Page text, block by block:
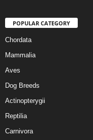
POPULAR CATEGORY
Chordata
Mammalia
Aves
Dog Breeds
Actinopterygii
Reptilia
Carnivora